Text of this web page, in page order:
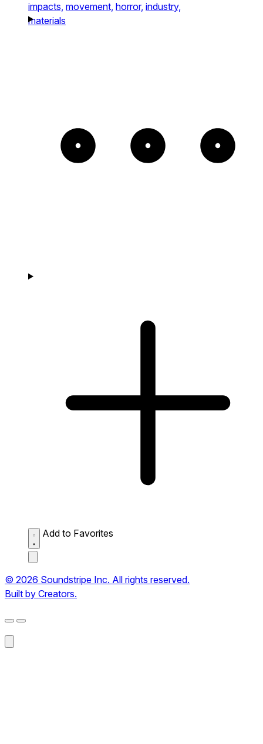
impacts, movement, horror, industry,
materials
Add to Favorites
© 2026 Soundstripe Inc. All rights reserved.
Built by Creators.